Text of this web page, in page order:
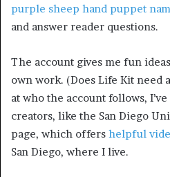
purple sheep hand puppet
and answer reader questions.
The account gives me fun
own work. (Does Life Kit need
at who the account follows,
creators, like the San Diego
page, which offers helpful
San Diego, where I live.